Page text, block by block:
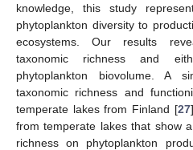
knowledge, this study
phytoplankton diversity to
ecosystems. Our results
taxonomic richness and
phytoplankton biovolume. A
taxonomic richness and
temperate lakes from Finland [27
from temperate lakes that show
richness on phytoplankton